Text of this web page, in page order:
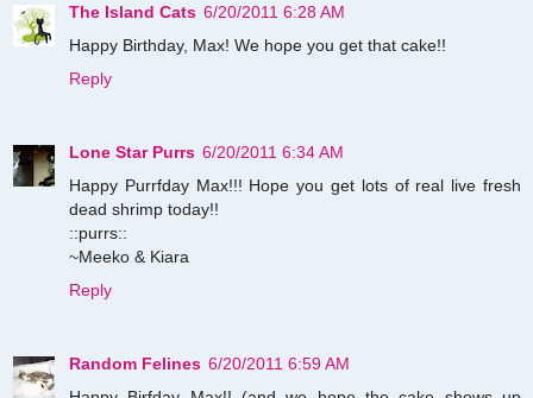
The Island Cats 6/20/2011 6:28 AM
Happy Birthday, Max! We hope you get that cake!!
Reply
Lone Star Purrs 6/20/2011 6:34 AM
Happy Purrfday Max!!! Hope you get lots of real live fresh
dead shrimp today!!
::purrs::
~Meeko & Kiara
Reply
Random Felines 6/20/2011 6:59 AM